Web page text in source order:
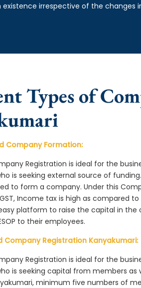
irrespective of the changes
Types of
Company Formation:
Registration is ideal for the
is seeking external source of
to form a company. Under this
Income tax is high as compared
platform to raise the capital in
to their employees.
Company Registration Kanyakumari:
Registration is ideal for the
is seeking capital from members
minimum five numbers of